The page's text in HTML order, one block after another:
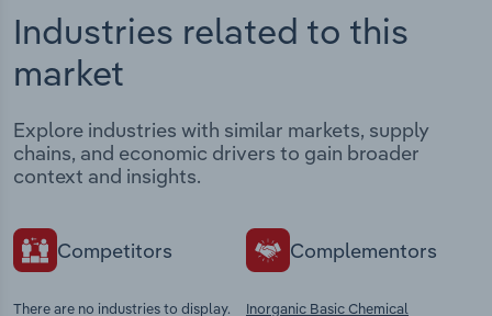
Industries related to this
market
Explore industries with similar markets, supply
chains, and economic drivers to gain broader
context and insights.
Competitors
There are no industries to display.
Complementors
Inorganic Basic Chemical